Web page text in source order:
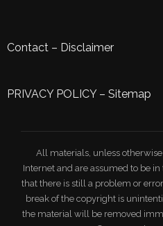
Contact – Disclaimer
PRIVACY POLICY– Sitemap
All materials, unless
Internet and are assumed to be
that there is still a problem or
break of the copyright is
the material will be removed